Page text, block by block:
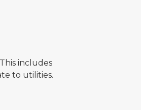
includes
to utilities.